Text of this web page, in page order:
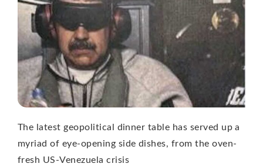
The latest geopolitical dinner table has served up a
myriad of eye-opening side dishes, from the oven-
fresh US-Venezuela crisis